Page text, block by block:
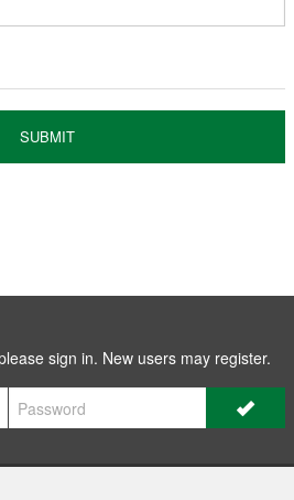
SUBMIT
sign in. New users may register.